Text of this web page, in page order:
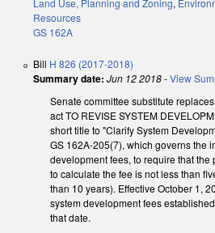
Land Use, Planning and Zoning,
Resources
GS 162A
Bill H 826 (2017-2018)
Summary date: Jun 12 2018-View
Senate committee substitute
act TO REVISE SYSTEM
short title to "Clarify System
GS 162A-205(7), which governs the
development fees, to require that
to calculate the fee is not less than
than 10 years). Effective October 1,
system development fees
that date.